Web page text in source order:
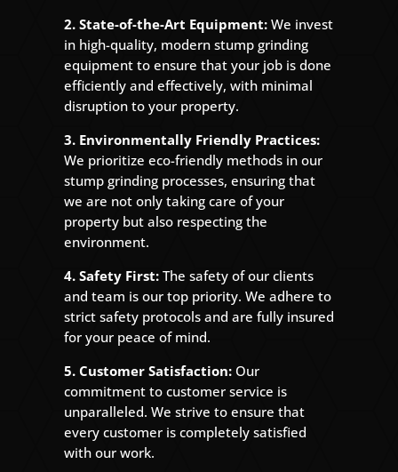
2. State-of-the-Art Equipment:We invest
in high-quality, modern stump grinding
equipment to ensure that your job is done
efficiently and effectively, with minimal
disruption to your property.
3. Environmentally Friendly Practices:
We prioritize eco-friendly methods in our
stump grinding processes, ensuring that
we are not only taking care of your
property but also respecting the
environment.
4. Safety First:The safety of our clients
and team is our top priority. We adhere to
strict safety protocols and are fully insured
for your peace of mind.
5. Customer Satisfaction:Our
commitment to customer service is
unparalleled. We strive to ensure that
every customer is completely satisfied
with our work.